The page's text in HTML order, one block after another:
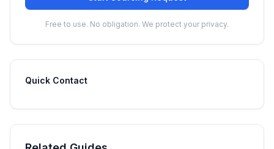
Free to use. No obligation. We protect your privacy.
Quick Contact